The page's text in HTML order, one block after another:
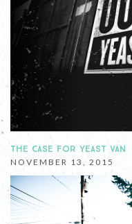
THE CASE FOR YEAST VAN
NOVEMBER 13, 2015